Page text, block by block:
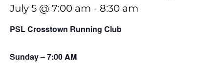
July 5 @ 7:00 am - 8:30 am
PSL Crosstown Running Club
Sunday – 7:00 AM